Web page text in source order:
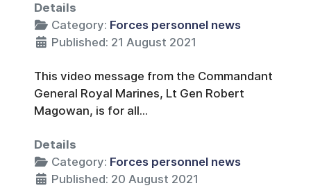
Details
Category: Forces personnel news
Published: 21 August 2021
This video message from the Commandant
General Royal Marines, Lt Gen Robert
Magowan, is for all...
Details
Category: Forces personnel news
Published: 20 August 2021